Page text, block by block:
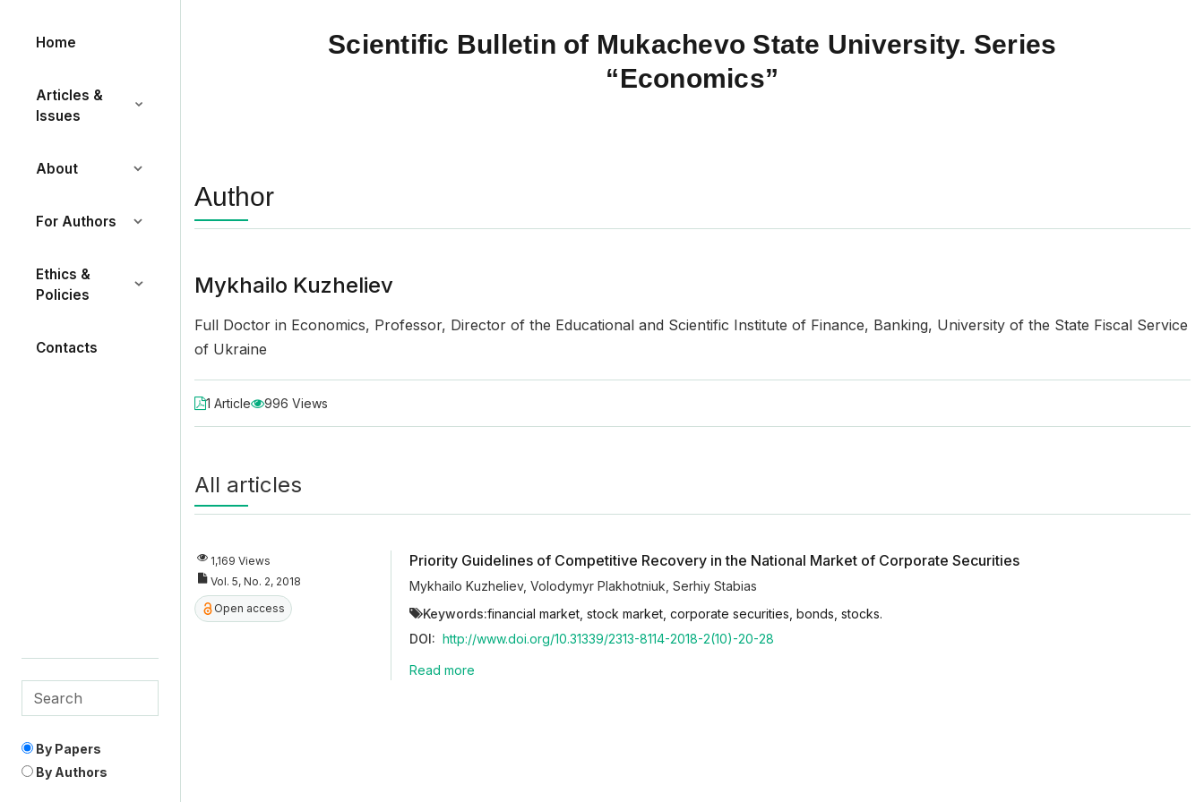
Home
Articles &
Issues
About
For Authors
Ethics &
Policies
Contacts
By Papers
By Authors
Scientific Bulletin of Mukachevo State University. Series
“Economics”
Author
Mykhailo Kuzheliev
Full Doctor in Economics, Professor, Director of the Educational and Scientific Institute of Finance, Banking, University of the State Fiscal Service
of Ukraine
1 Article 996 Views
All articles
1,169 Views
Vol. 5, No. 2, 2018
Open access
Priority Guidelines of Competitive Recovery in the National Market of Corporate Securities
Mykhailo Kuzheliev, Volodymyr Plakhotniuk Serhiy Stabias
Keywords:financial market, stock market, corporate securities, bonds, stocks.
DOI: http://www.doi.org/10.31339/2313-8114-2018-2(10)-20-28
Read more